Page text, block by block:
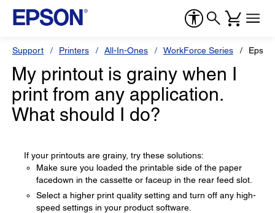
Support Printers All-In-Ones WorkForce Series
My printout is grainy when I
print from any application.
What should I do?
If your printouts are grainy, try these solutions:
Make sure you loaded the printable side of the paper
facedown in the cassette or faceup in the rear feed slot.
Select a higher print quality setting and turn off any high-
speed settings in your product software.